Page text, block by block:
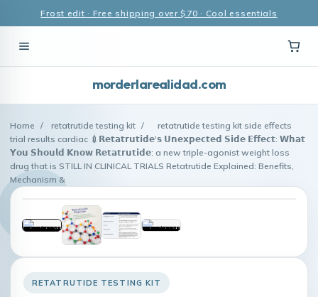
Frost edit · Free shipping over $70 · Cool essentials
morderlarealidad.com
Home / retatrutide testing kit /
retatrutide testing kit side effects
trial results cardiac 💉𝗥𝗲𝘁𝗮𝘁𝗿𝘂𝘁𝗶𝗱𝗲'𝘀 𝗨𝗻𝗲𝘅𝗽𝗲𝗰𝘁𝗲𝗱 𝗦𝗶𝗱𝗲 𝗘𝗳𝗳𝗲𝗰𝘁: 𝗪𝗵𝗮𝘁
𝗬𝗼𝘂 𝗦𝗵𝗼𝘂𝗹𝗱 𝗞𝗻𝗼𝘄 𝗥𝗲𝘁𝗮𝘁𝗿𝘂𝘁𝗶𝗱𝗲: a new triple-agonist weight loss
drug that is STILL IN CLINICAL TRIALS Retatrutide Explained: Benefits,
Mechanism &
RETATRUTIDE TESTING KIT